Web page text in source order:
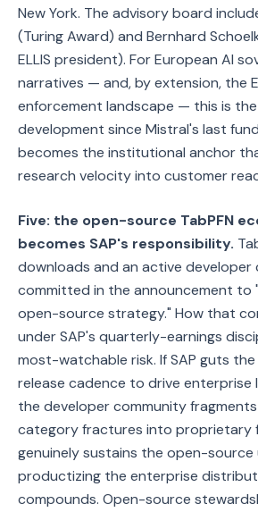
New York. The advisory board
(Turing Award) and Bernhard
ELLIS president). For European AI
narratives — and, by extension, the
enforcement landscape — this is
development since Mistral's last
becomes the institutional anchor
research velocity into customer
Five: the open-source TabPFN
becomes SAP's responsibility.
downloads and an active developer
committed in the announcement to
open-source strategy." How that
under SAP's quarterly-earnings
most-watchable risk. If SAP guts
release cadence to drive enterprise
the developer community
category fractures into proprietary
genuinely sustains the open-source
productizing the enterprise
compounds. Open-source